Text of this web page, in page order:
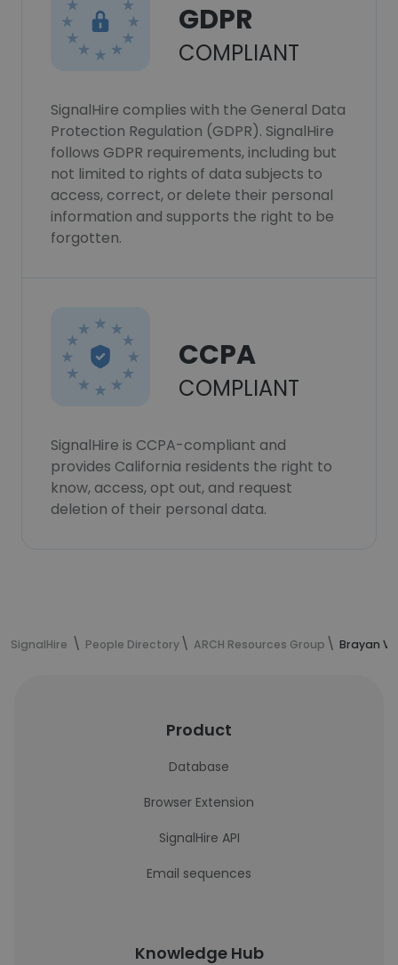
GDPR
COMPLIANT
SignalHire complies with the General Data
Protection Regulation (GDPR). SignalHire
follows GDPR requirements, including but
not limited to rights of data subjects to
access, correct, or delete their personal
information and supports the right to be
forgotten.
CCPA
COMPLIANT
SignalHire is CCPA-compliant and
provides California residents the right to
know, access, opt out, and request
deletion of their personal data.
SignalHire People Directory ARCH Resources Group Brayan
Product
Database
Browser Extension
SignalHire API
Email sequences
Knowledge Hub